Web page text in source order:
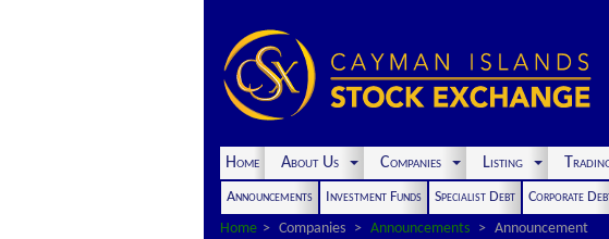
Home About Us Companies Listing
Announcements Investment Funds Specialist Debt Corporate
Home
Companies Announcements Announcement